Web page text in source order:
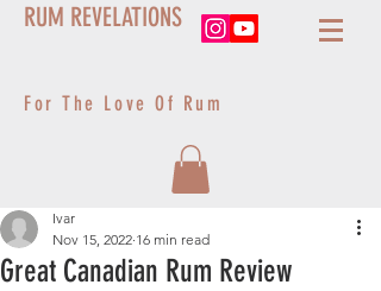
RUM REVELATIONS
For The Love Of Rum
Great Canadian Rum Review
Ivar
Nov 15, 2022 16 min read